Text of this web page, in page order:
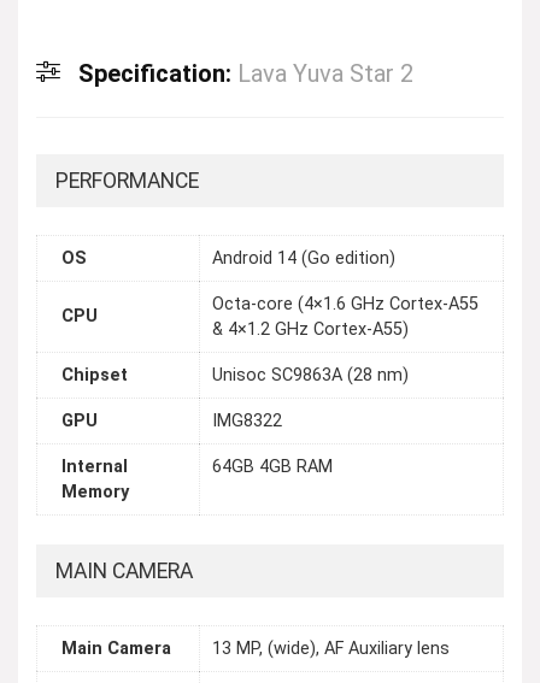
Specification: Lava Yuva Star 2
PERFORMANCE
OS Android 14 (Go edition)
CPU
Octa-core (4×1.6 GHz Cortex-A55
& 4×1.2 GHz Cortex-A55)
Chipset Unisoc SC9863A (28 nm)
GPU IMG8322
Internal
Memory
64GB 4GB RAM
MAIN CAMERA
Main Camera 13 MP, (wide), AF Auxiliary lens